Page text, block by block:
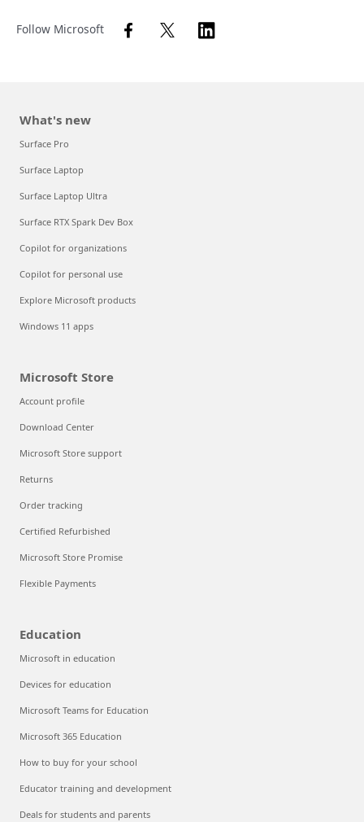
Follow Microsoft
What's new
Surface Pro
Surface Laptop
Surface Laptop Ultra
Surface RTX Spark Dev Box
Copilot for organizations
Copilot for personal use
Explore Microsoft products
Windows 11 apps
Microsoft Store
Account profile
Download Center
Microsoft Store support
Returns
Order tracking
Certified Refurbished
Microsoft Store Promise
Flexible Payments
Education
Microsoft in education
Devices for education
Microsoft Teams for Education
Microsoft 365 Education
How to buy for your school
Educator training and development
Deals for students and parents